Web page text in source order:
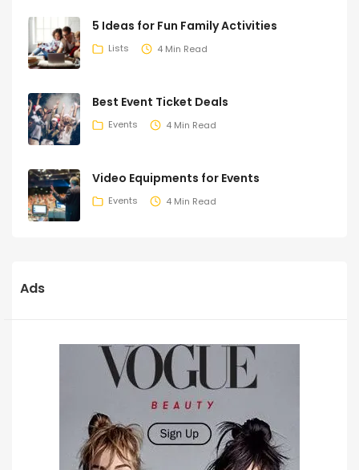
5 Ideas for Fun Family Activities
Lists 4 Min Read
Best Event Ticket Deals
Events 4 Min Read
Video Equipments for Events
Events 4 Min Read
Ads